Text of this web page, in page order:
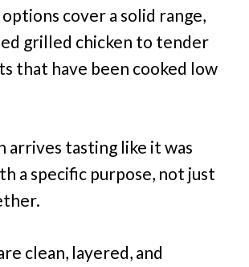
cover a solid range,
grilled chicken to tender
that have been cooked low
arrives tasting like it was
a specific purpose, not just
clean, layered, and